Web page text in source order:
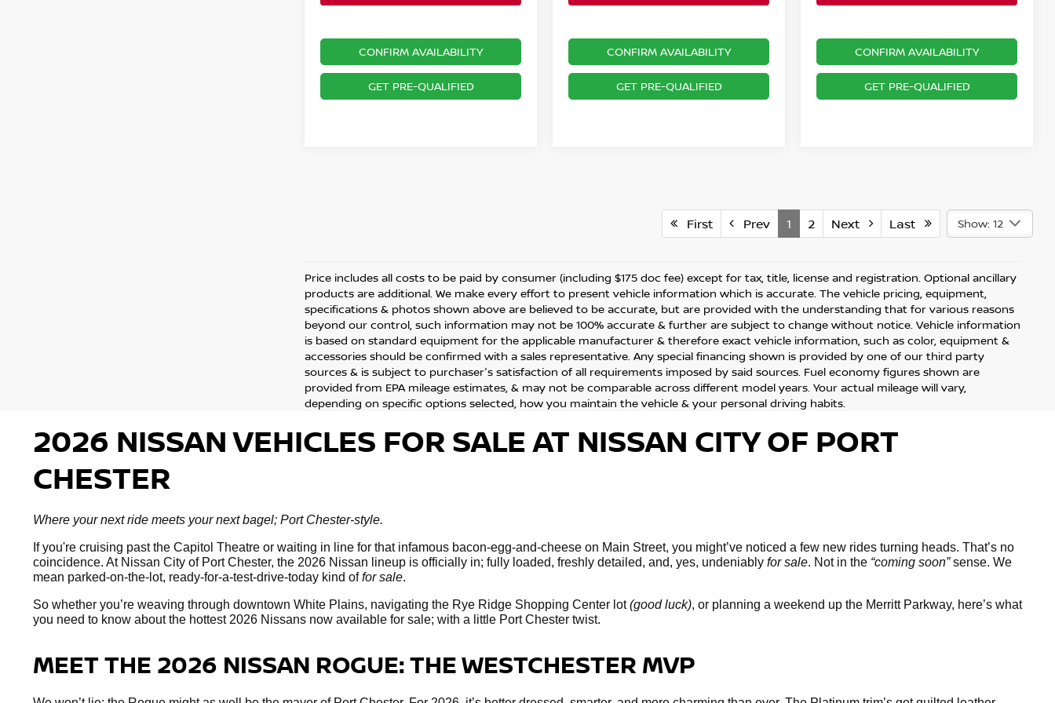
CONFIRM AVAILABILITY
GET PRE-QUALIFIED
CONFIRM AVAILABILITY
GET PRE-QUALIFIED
CONFIRM AVAILABILITY
GET PRE-QUALIFIED
First Prev 1 2 Next Last Show: 12
Price includes all costs to be paid by consumer (including $175 doc fee) except for tax, title, license and registration. Optional ancillary
products are additional. We make every effort to present vehicle information which is accurate. The vehicle pricing, equipment,
specifications & photos shown above are believed to be accurate, but are provided with the understanding that for various reasons
beyond our control, such information may not be 100% accurate & further are subject to change without notice. Vehicle information
is based on standard equipment for the applicable manufacturer & therefore exact vehicle information, such as color, equipment &
accessories should be confirmed with a sales representative. Any special financing shown is provided by one of our third party
sources & is subject to purchaser's satisfaction of all requirements imposed by said sources. Fuel economy figures shown are
provided from EPA mileage estimates, & may not be comparable across different model years. Your actual mileage will vary,
depending on specific options selected, how you maintain the vehicle & your personal driving habits.
2026 NISSAN VEHICLES FOR SALEAT NISSAN CITY OF PORT
CHESTER
Where your next ride meets your next bagel; Port Chester-style.
If you're cruising past the Capitol Theatre or waiting in line for that infamous bacon-egg-and-cheese on Main Street, you might’ve noticed a few new rides turning heads. That’s no
coincidence. At Nissan City of Port Chester, the 2026 Nissan lineup is officially in; fully loaded, freshly detailed, and, yes, undeniably for sale. Not in the “coming soon”sense. We
mean parked-on-the-lot, ready-for-a-test-drive-today kind offor sale.
So whether you’re weaving through downtown White Plains, navigating the Rye Ridge Shopping Center lot(good luck), or planning a weekend up the Merritt Parkway, here’s what
you need to know about the hottest 2026 Nissans now available for sale; with a little Port Chester twist.
MEET THE 2026 NISSAN ROGUE: THE WESTCHESTER MVP